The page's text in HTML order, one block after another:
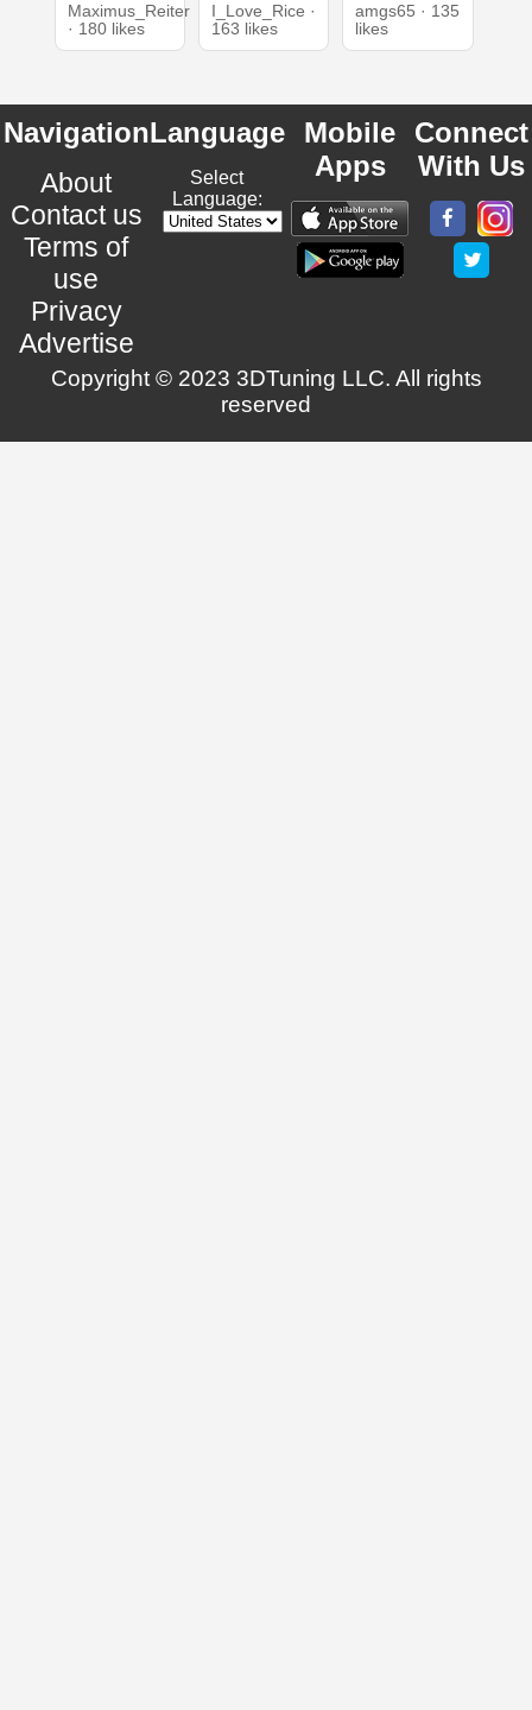
Maximus_Reiter
· 180 likes
I_Love_Rice ·
163 likes
amgs65 · 135
likes
Navigation
About
Contact us
Terms of
use
Privacy
Advertise
Language
Select
Language:
Mobile
Apps
Connect
With Us
Copyright © 2023 3DTuning LLC. All rights
reserved